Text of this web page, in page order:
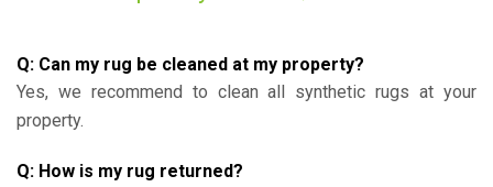
Q: Can my rug be cleaned at my property?
Yes, we recommend to clean all synthetic rugs at your
property.
Q: How is my rug returned?